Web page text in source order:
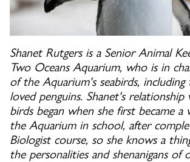
Shanet Rutgers is a Senior Animal
Two Oceans Aquarium, who is in
of the Aquarium's seabirds, including
loved penguins. Shanet's
birds began when she first became a
the Aquarium in school, after
Biologist course, so she knows a
the personalities and shenanigans of